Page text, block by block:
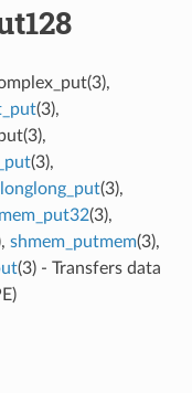
(3),
(3),
(3),
(3),
shmem_putmem(3),
(3) - Transfers data